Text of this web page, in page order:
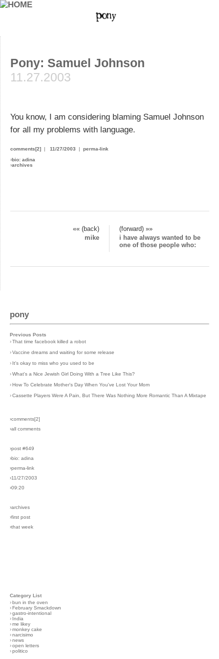
Pony: Samuel Johnson
11.27.2003
You know, I am considering blaming Samuel Johnson
for all my problems with language.
comments[2] | 11/27/2003 | perma-link
›bio: adina
›archives
«« (back)
(forward) »»
mike
i have always wanted to be
one of those people who:
pony
Previous Posts
›That time facebook killed a robot
›Vaccine dreams and waiting for some release
› It's okay to miss who you used to be
›What's a Nice Jewish Girl Doing With a Tree Like This?
›How To Celebrate Mother's Day When You've Lost Your Mom
›Cassette Players Were A Pain, But There Was Nothing More Romantic Than A Mixtape
›comments[2]
›all comments
›post #649
›bio: adina
›perma-link
›11/27/2003
›09:20
›archives
›first post
›that week
Category List
›bun in the oven
›February Smackdown
›gastro-intentional
› India
›me likey
›monkey cake
›narcisimo
›news
›open letters
›politico